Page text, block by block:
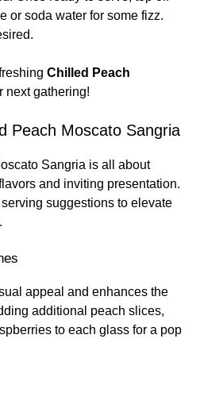
or soda water for some fizz.
Chilled Peach
next gathering!
Peach Moscato Sangria
Sangria is all about
and inviting presentation.
suggestions to elevate
appeal and enhances the
additional peach slices,
to each glass for a pop